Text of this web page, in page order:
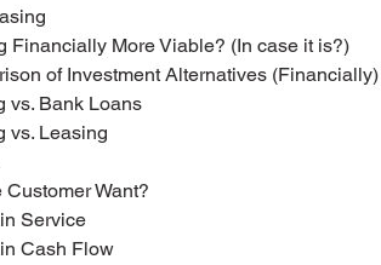
Financially More Viable? (In case it is?)
of Investment Alternatives (Financially)
vs. Bank Loans
vs. Leasing
Customer Want?
in Service
in Cash Flow